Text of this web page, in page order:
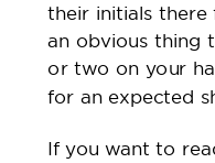
their initials there
an obvious thing
or two on your
for an expected
If you want to